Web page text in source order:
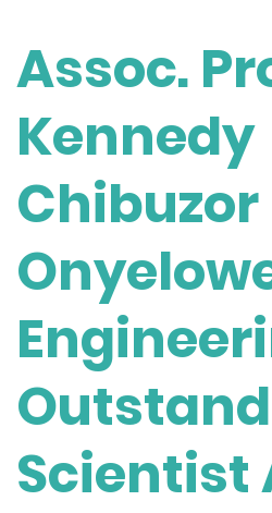
Assoc.
Kennedy
Chibuzor
Scientist